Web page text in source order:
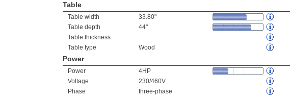
Table
Table width
33.80"
Table depth
44"
Table thickness
Table type
Wood
Power
Power
4HP
Voltage
230/460V
Phase
three-phase